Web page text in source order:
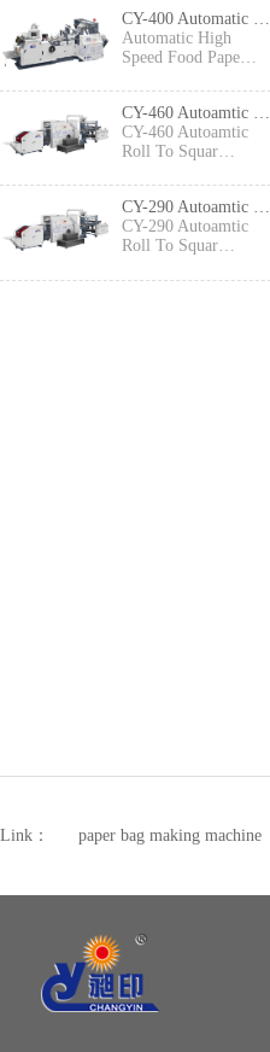
CY-400 Automatic High Speed Food Paper Bag Making Machine
Automatic High
Speed Food Pape…
CY-460 Autoamtic Roll To Square Bottom Shopping Paper Bag Making machine
CY-460 Autoamtic
Roll To Squar…
CY-290 Autoamtic Roll To Square Bottom Paper Bag Making machine
CY-290 Autoamtic
Roll To Squar…
Link： paper bag making machine